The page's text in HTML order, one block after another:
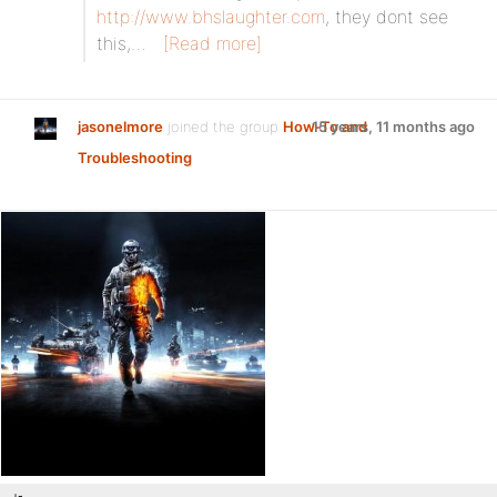
http://www.bhslaughter.com, they dont see
this,…
[Read more]
jasonelmore joined the group How-To and
Troubleshooting
15 years, 11 months ago